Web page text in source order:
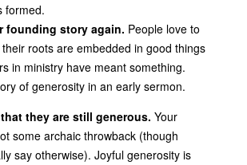
formed.
founding story again. People love to
roots are embedded in good things
in ministry have meant something.
of generosity in an early sermon.
they are still generous. Your
some archaic throwback (though
say otherwise). Joyful generosity is